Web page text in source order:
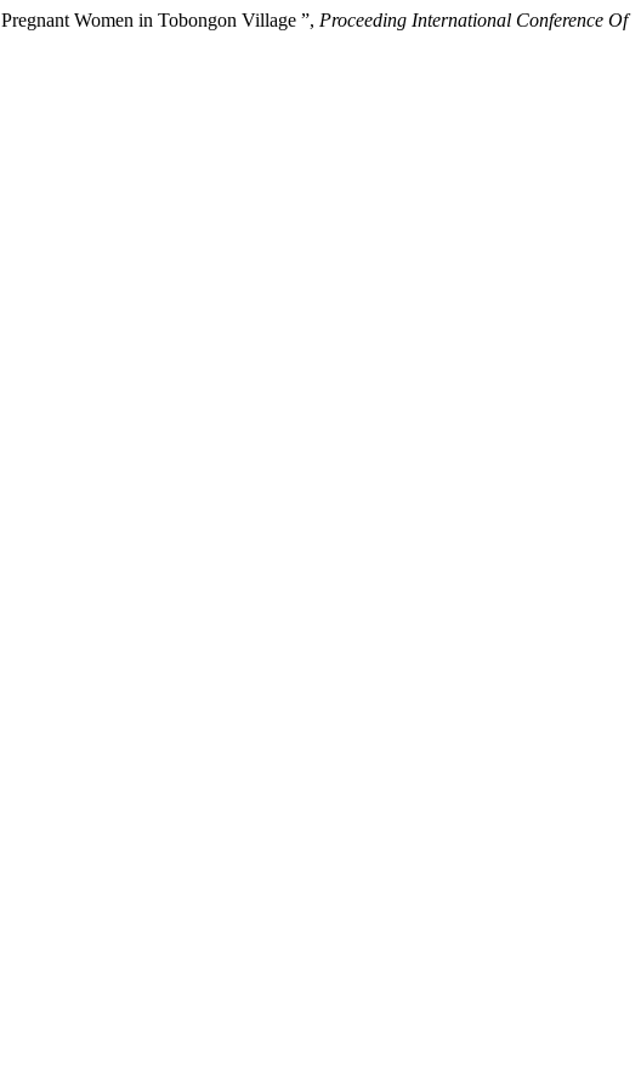
Women in Tobongon Village ”, Proceeding International Conference Of